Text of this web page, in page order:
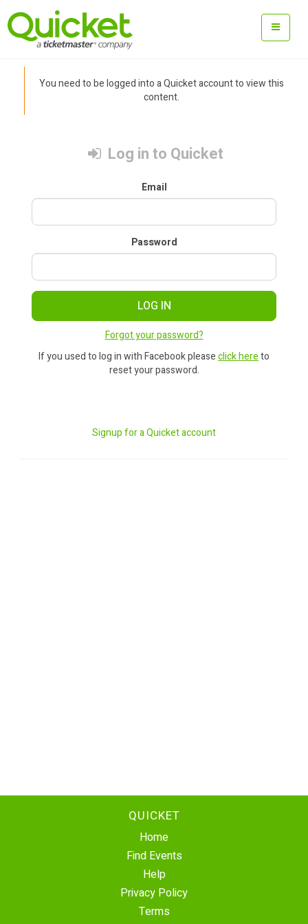
You need to be logged into a Quicket account to view this
content.
Log in to Quicket
Email
Password
LOG IN
Forgot your password?
If you used to log in with Facebook pleaseclick hereto
reset your password.
Signup for a Quicket account
QUICKET
Home
Find Events
Help
Privacy Policy
Terms